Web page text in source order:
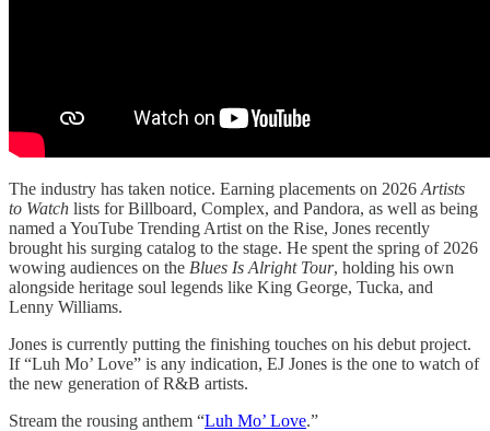
The industry has taken notice. Earning placements on 2026 Artists
to Watch lists for Billboard, Complex, and Pandora, as well as being
named a YouTube Trending Artist on the Rise, Jones recently
brought his surging catalog to the stage. He spent the spring of 2026
wowing audiences on the Blues Is Alright Tour, holding his own
alongside heritage soul legends like King George, Tucka, and
Lenny Williams.
Jones is currently putting the finishing touches on his debut project.
If “Luh Mo’ Love” is any indication, EJ Jones is the one to watch of
the new generation of R&B artists.
Stream the rousing anthem “Luh Mo’ Love.”